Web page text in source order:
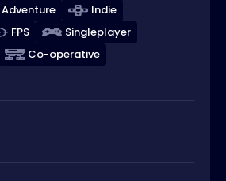
Adventure
Indie
FPS
Singleplayer
Co-operative